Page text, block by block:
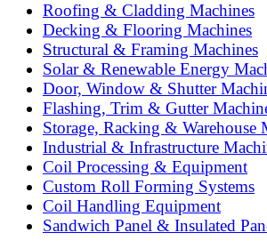
Roofing & Cladding Machines
Decking & Flooring Machines
Structural & Framing Machines
Solar & Renewable Energy
Door, Window & Shutter
Flashing, Trim & Gutter
Storage, Racking & Warehouse
Industrial & Infrastructure
Coil Processing & Equipment
Custom Roll Forming Systems
Coil Handling Equipment
Sandwich Panel & Insulated